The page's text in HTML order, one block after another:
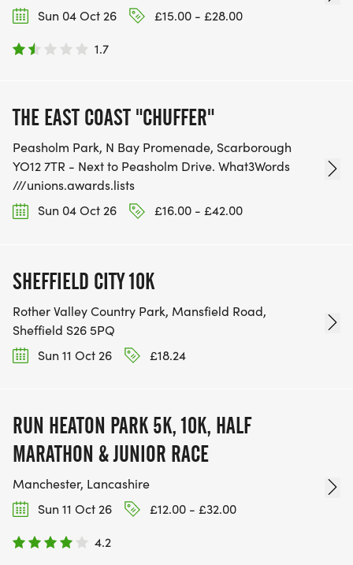
Sun 04 Oct 26
£15.00 - £28.00
1.7
THE EAST COAST "CHUFFER"
Peasholm Park, N Bay Promenade, Scarborough
YO12 7TR - Next to Peasholm Drive. What3Words
///unions.awards.lists
Sun 04 Oct 26
£16.00 - £42.00
SHEFFIELD CITY 10K
Rother Valley Country Park, Mansfield Road,
Sheffield S26 5PQ
Sun 11 Oct 26
£18.24
RUN HEATON PARK 5K, 10K, HALF
MARATHON & JUNIOR RACE
Manchester, Lancashire
Sun 11 Oct 26
£12.00 - £32.00
4.2